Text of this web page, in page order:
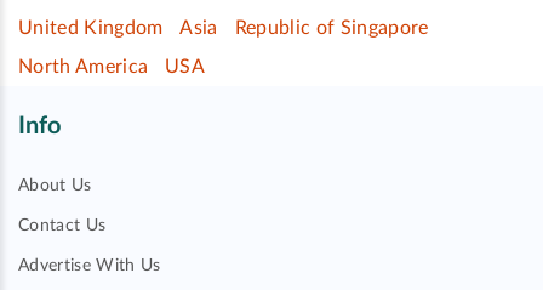
United Kingdom
Asia
Republic of Singapore
North America
USA
Info
About Us
Contact Us
Advertise With Us